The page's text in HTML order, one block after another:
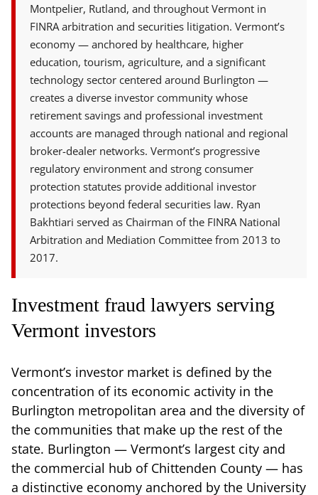
Montpelier, Rutland, and throughout Vermont in
FINRA arbitration and securities litigation. Vermont’s
economy — anchored by healthcare, higher
education, tourism, agriculture, and a significant
technology sector centered around Burlington —
creates a diverse investor community whose
retirement savings and professional investment
accounts are managed through national and regional
broker-dealer networks. Vermont’s progressive
regulatory environment and strong consumer
protection statutes provide additional investor
protections beyond federal securities law. Ryan
Bakhtiari served as Chairman of the FINRA National
Arbitration and Mediation Committee from 2013 to
2017.
Investment fraud lawyers serving
Vermont investors
Vermont’s investor market is defined by the
concentration of its economic activity in the
Burlington metropolitan area and the diversity of
the communities that make up the rest of the
state. Burlington — Vermont’s largest city and
the commercial hub of Chittenden County — has
a distinctive economy anchored by the University